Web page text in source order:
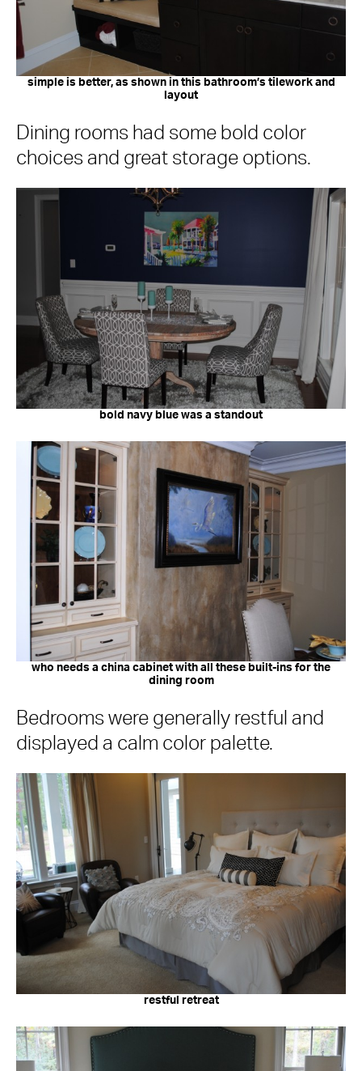
simple is better, as shown in this bathroom’s tilework and
layout
Dining rooms had some bold color
choices and great storage options.
bold navy blue was a standout
who needs a china cabinet with all these built-ins for the
dining room
Bedrooms were generally restful and
displayed a calm color palette.
restful retreat